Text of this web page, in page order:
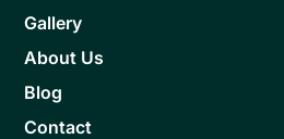
Gallery
About Us
Blog
Contact